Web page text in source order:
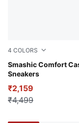
4 COLORS
Smashic Comfort
Sneakers
PUMA Black-Matte
₹2,159
₹4,499